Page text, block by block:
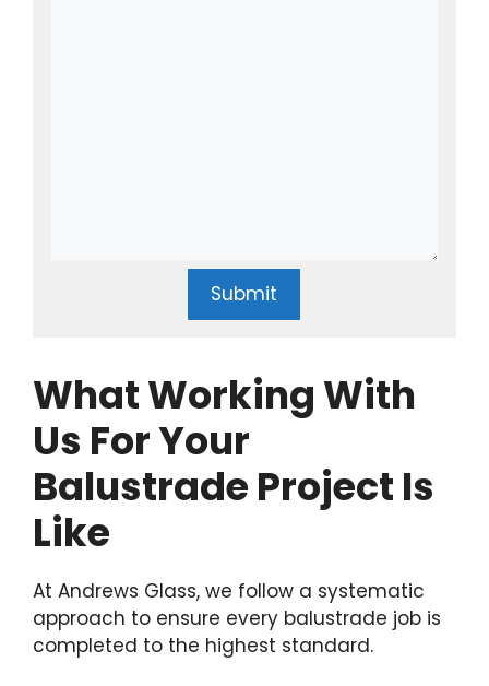
Submit
What Working With
Us For Your
Balustrade Project Is
Like
At Andrews Glass, we follow a systematic
approach to ensure every balustrade job is
completed to the highest standard.